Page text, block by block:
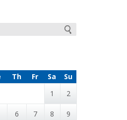
Th Fr Sa
Su
1
2
6 7 8 9